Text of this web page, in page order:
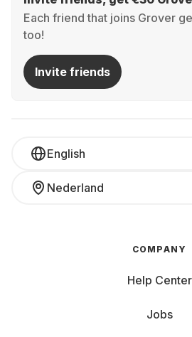
Each friend that joins Grover
too!
Invite friends
English
Nederland
COMPANY
Help Center
Jobs